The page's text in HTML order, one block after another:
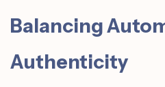
Balancing
Authenticity